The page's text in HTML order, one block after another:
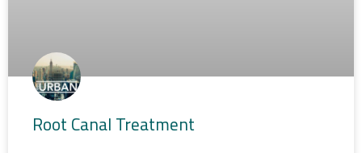
Root Canal Treatment